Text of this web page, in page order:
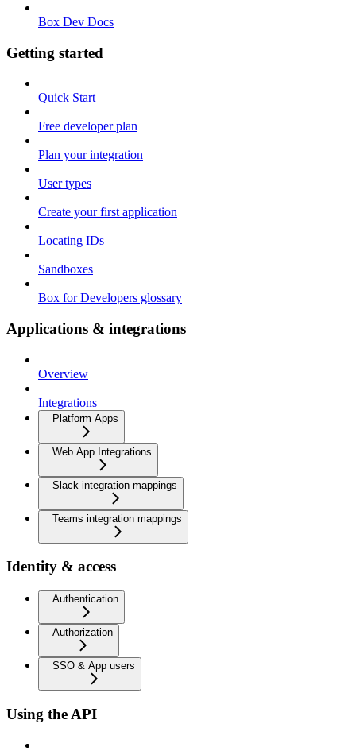
Box Dev Docs
Getting started
Quick Start
Free developer plan
Plan your integration
User types
Create your first application
Locating IDs
Sandboxes
Box for Developers glossary
Applications & integrations
Overview
Integrations
Platform Apps
Web App Integrations
Slack integration mappings
Teams integration mappings
Identity & access
Authentication
Authorization
SSO & App users
Using the API